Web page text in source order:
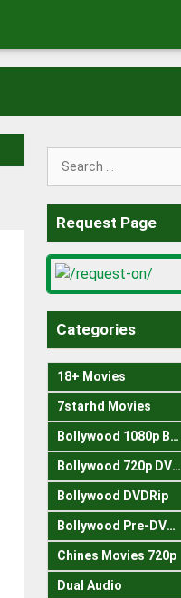
Search
Request Page
Categories
18+ Movies
7starhd Movies
Bollywood 1080p Bluray
Bollywood 720p DVDRrip
Bollywood DVDRip
Bollywood Pre-DVDRip
Chines Movies 720p
Dual Audio